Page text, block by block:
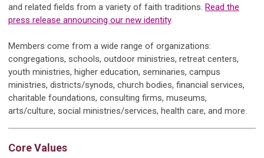
and related fields from a variety of faith traditions. Read the
press release announcing our new identity.
Members come from a wide range of organizations:
congregations, schools, outdoor ministries, retreat centers,
youth ministries, higher education, seminaries, campus
ministries, districts/synods, church bodies, financial services,
charitable foundations, consulting firms, museums,
arts/culture, social ministries/services, health care, and more.
Core Values